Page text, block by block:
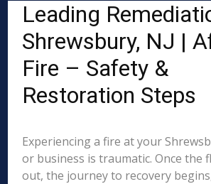
Leading
Shrewsbury, NJ |
Fire – Safety &
Restoration Steps
Experiencing a fire at your
or business is traumatic. Once the
out, the journey to recovery